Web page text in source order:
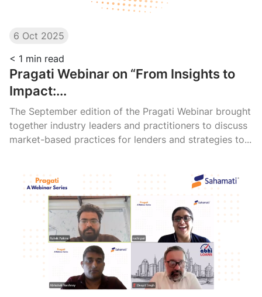
6 Oct 2025
< 1 min read
Pragati Webinar on “From Insights to
Impact:...
The September edition of the Pragati Webinar brought
together industry leaders and practitioners to discuss
market-based practices for lenders and strategies to...